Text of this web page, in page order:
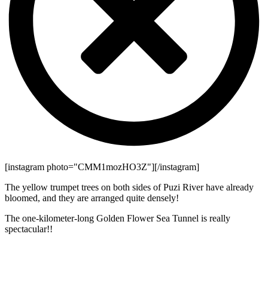
[instagram photo="CMM1mozHO3Z"][/instagram]
The yellow trumpet trees on both sides of Puzi River have already
bloomed, and they are arranged quite densely!
The one-kilometer-long Golden Flower Sea Tunnel is really
spectacular!!